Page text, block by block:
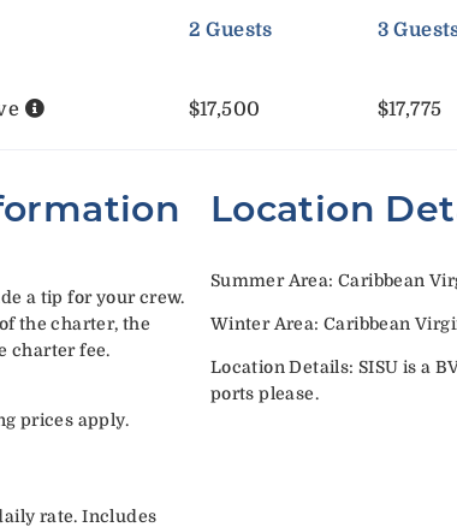
2 Guests 3
$17,500 $17,775
a tip for your crew.
the charter, the
charter fee.
prices apply.
rate. Includes
Location
Summer Area: Caribbean
Winter Area: Caribbean
Location Details: SISU is a
ports please.